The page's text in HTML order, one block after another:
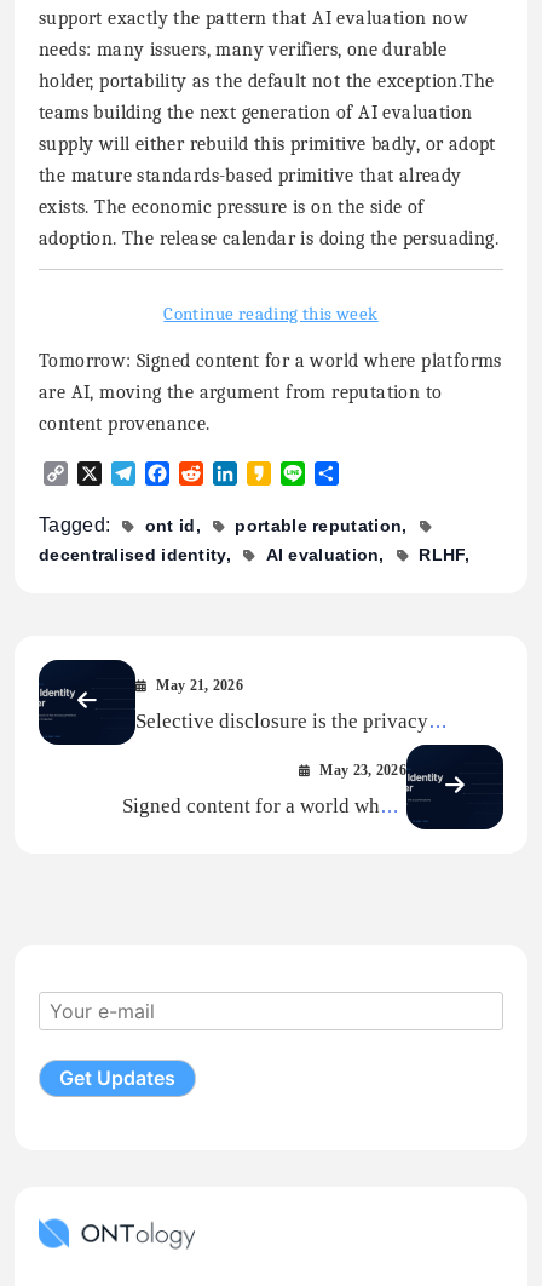
support exactly the pattern that AI evaluation now
needs: many issuers, many verifiers, one durable
holder, portability as the default not the exception.The
teams building the next generation of AI evaluation
supply will either rebuild this primitive badly, or adopt
the mature standards-based primitive that already
exists. The economic pressure is on the side of
adoption. The release calendar is doing the persuading.
Continue reading this week
Tomorrow: Signed content for a world where platforms
are AI, moving the argument from reputation to
content provenance.
Copy X TelegramFacebook
RedditLinkedInKakaoLine
Tagged: ont id
portable reputation
decentralised identity
AI evaluation RLHF
May 21, 2026
Selective disclosure is the privacy
primitive AI did not know it needed
May 23, 2026
Signed content for a world where